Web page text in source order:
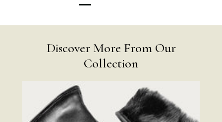
Discover More From Our
Collection